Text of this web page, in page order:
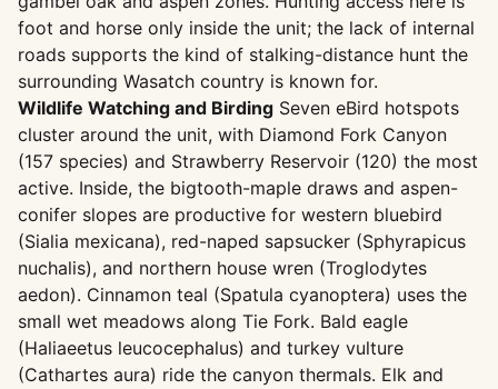
foot and horse only inside the unit; the lack of internal
roads supports the kind of stalking-distance hunt the
surrounding Wasatch country is known for.
Wildlife Watching and Birding Seven eBird hotspots
cluster around the unit, with Diamond Fork Canyon
(157 species) and Strawberry Reservoir (120) the most
active. Inside, the bigtooth-maple draws and aspen-
conifer slopes are productive for western bluebird
(Sialia mexicana), red-naped sapsucker (Sphyrapicus
nuchalis), and northern house wren (Troglodytes
aedon). Cinnamon teal (Spatula cyanoptera) uses the
small wet meadows along Tie Fork. Bald eagle
(Haliaeetus leucocephalus) and turkey vulture
(Cathartes aura) ride the canyon thermals. Elk and